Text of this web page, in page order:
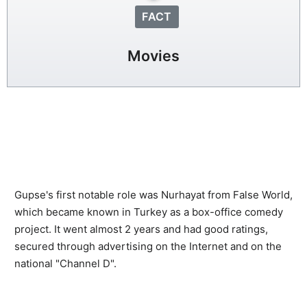
FACT
Movies
Gupse's first notable role was Nurhayat from False World,
which became known in Turkey as a box-office comedy
project. It went almost 2 years and had good ratings,
secured through advertising on the Internet and on the
national "Channel D".